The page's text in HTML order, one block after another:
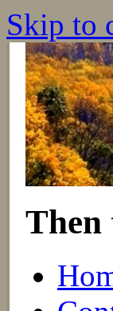
Skip to
Then